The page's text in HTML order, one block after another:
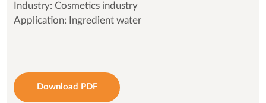
Industry: Cosmetics industry
Application: Ingredient water
Download PDF